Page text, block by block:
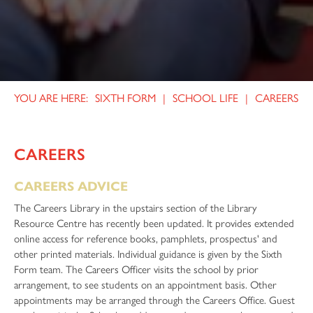
Qualification Results
Celebrating Our Excellent GCSE Results
Annual Christmas Carol Service
Remembrance Parade and Service
World Challenge - Eswatini 2024
House Winners 2024
Young Teen Fiction Awards, Staffordshire
Health and Social Care
History
Further Mathematics
Core Mathematics
Music
Performing Arts
Physics
Physical Education
Psychology
Religious Studies
SIXTH FORM SCHOOL LIFE CAREERS
CAREERS
CAREERS ADVICE
The Careers Library in the upstairs section of the Library
Resource Centre has recently been updated. It provides extended
online access for reference books, pamphlets, prospectus' and
other printed materials. Individual guidance is given by the Sixth
Form team. The Careers Officer visits the school by prior
arrangement, to see students on an appointment basis. Other
appointments may be arranged through the Careers Office. Guest